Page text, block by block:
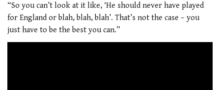
“So you can’t look at it like, ‘He should never have played
for England or blah, blah, blah’. That’s not the case – you
just have to be the best you can.”